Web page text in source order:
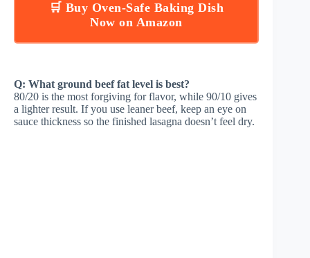
🛒 Buy Oven-Safe Baking Dish
Now on Amazon
Q: What ground beef fat level is best?
80/20 is the most forgiving for flavor, while 90/10 gives
a lighter result. If you use leaner beef, keep an eye on
sauce thickness so the finished lasagna doesn’t feel dry.